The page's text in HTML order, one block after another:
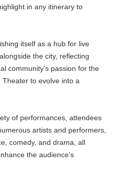
in any itinerary to
itself as a hub for live
the city, reflecting
community's passion for the
to evolve into a
of performances, attendees
artists and performers,
comedy, and drama, all
the audience's